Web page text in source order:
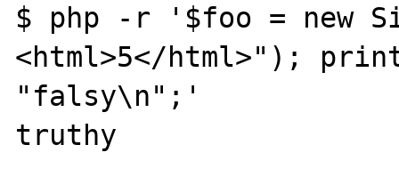
$ php -r '$foo = new
<html>5</html>");
"falsy\n";'
truthy